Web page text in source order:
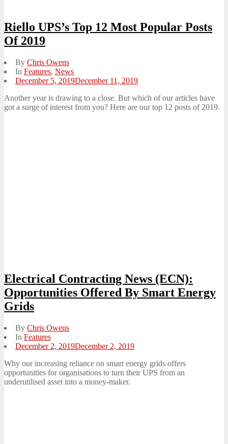
Riello UPS’s Top 12 Most Popular Posts
Of 2019
By Chris Owens
In Features, News
Posted
December 5, 2019December 11, 2019
Another year is drawing to a close. But which of our articles have
got a surge of interest from you? Here are our top 12 posts of 2019.
Electrical Contracting News (ECN):
Opportunities Offered By Smart Energy
Grids
By Chris Owens
In Features
Posted
December 2, 2019December 2, 2019
Why our increasing reliance on smart energy grids offers
opportunities for organisations to turn their UPS from an
underutilised asset into a money-maker.